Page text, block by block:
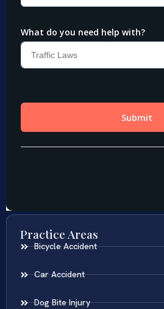
Practice Areas
Bicycle Accident
Car Accident
Dog Bite Injury